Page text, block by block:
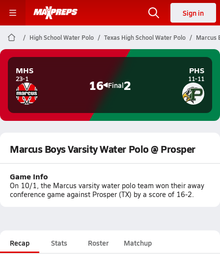
Sign in
High School Water Polo Texas High School Water Polo Marcus
MHS
23-1 16 Final2
PHS
11-11
Marcus Boys Varsity Water Polo @ Prosper
Game Info
On 10/1, the Marcus varsity water polo team won their away
conference game against Prosper (TX) by a score of 16-2.
Recap Stats Roster Matchup